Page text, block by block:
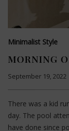
Minimalist Style
MORNING
September 19, 2022
There was a kid
day. The pool
have done since